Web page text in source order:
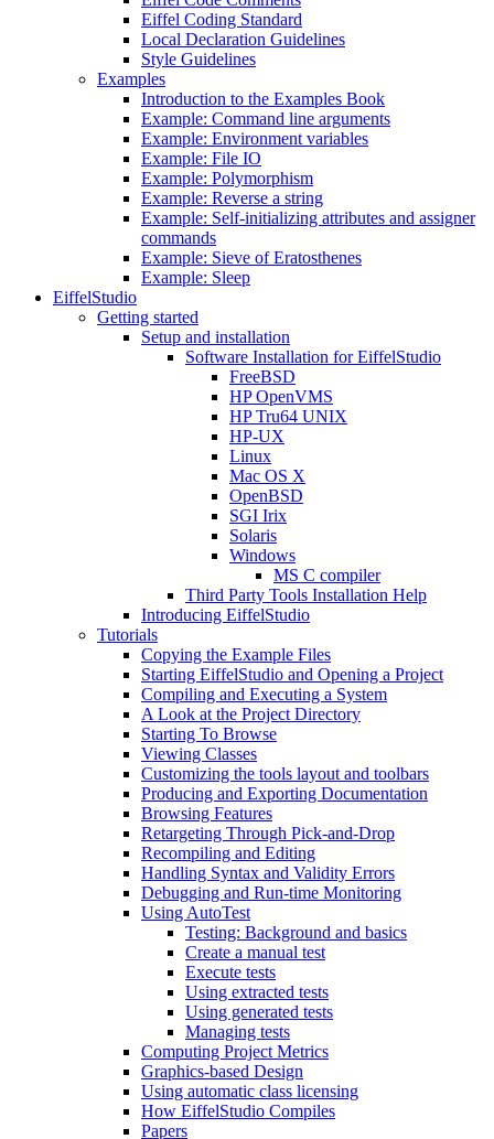
Eiffel Coding Standard
Local Declaration Guidelines
Style Guidelines
Examples
Introduction to the Examples Book
Example: Command line arguments
Example: Environment variables
Example: File IO
Example: Polymorphism
Example: Reverse a string
Example: Self-initializing attributes and assigner
commands
Example: Sieve of Eratosthenes
Example: Sleep
EiffelStudio
Getting started
Setup and installation
Software Installation for EiffelStudio
FreeBSD
HP OpenVMS
HP Tru64 UNIX
HP-UX
Linux
Mac OS X
OpenBSD
SGI Irix
Solaris
Windows
MS C compiler
Third Party Tools Installation Help
Introducing EiffelStudio
Tutorials
Copying the Example Files
Starting EiffelStudio and Opening a Project
Compiling and Executing a System
A Look at the Project Directory
Starting To Browse
Viewing Classes
Customizing the tools layout and toolbars
Producing and Exporting Documentation
Browsing Features
Retargeting Through Pick-and-Drop
Recompiling and Editing
Handling Syntax and Validity Errors
Debugging and Run-time Monitoring
Using AutoTest
Testing: Background and basics
Create a manual test
Execute tests
Using extracted tests
Using generated tests
Managing tests
Computing Project Metrics
Graphics-based Design
Using automatic class licensing
How EiffelStudio Compiles
Papers